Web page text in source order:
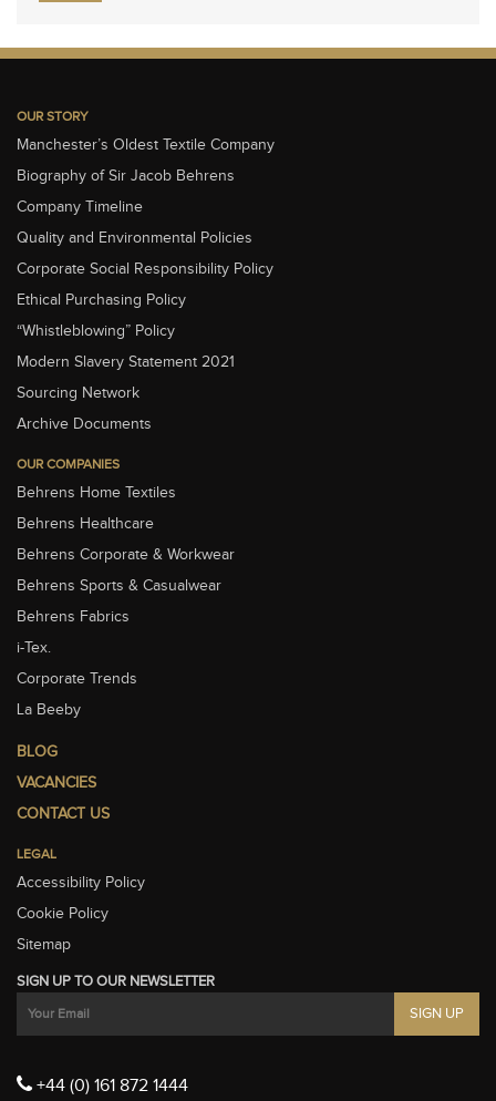
OUR STORY
Manchester’s Oldest Textile Company
Biography of Sir Jacob Behrens
Company Timeline
Quality and Environmental Policies
Corporate Social Responsibility Policy
Ethical Purchasing Policy
“Whistleblowing” Policy
Modern Slavery Statement 2021
Sourcing Network
Archive Documents
OUR COMPANIES
Behrens Home Textiles
Behrens Healthcare
Behrens Corporate & Workwear
Behrens Sports & Casualwear
Behrens Fabrics
i-Tex.
Corporate Trends
La Beeby
BLOG
VACANCIES
CONTACT US
LEGAL
Accessibility Policy
Cookie Policy
Sitemap
SIGN UP TO OUR NEWSLETTER
+44 (0) 161 872 1444